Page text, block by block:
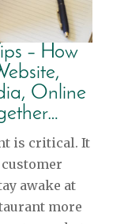
– How
Online
is critical. It
awake at
more